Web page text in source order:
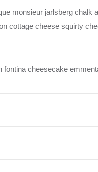
monsieur jarlsberg chalk
cottage cheese squirty
fontina cheesecake